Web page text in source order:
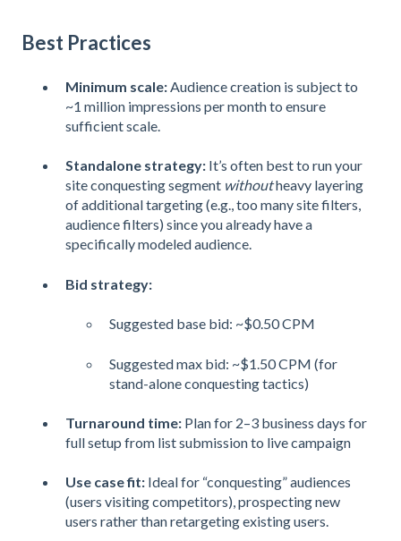
Best Practices
Minimum scale:Audience creation is subject to
~1 million impressions per month to ensure
sufficient scale.
Standalone strategy: It’s often best to run your
site conquesting segment withoutheavy layering
of additional targeting (e.g., too many site filters,
audience filters) since you already have a
specifically modeled audience.
Bid strategy:
Suggested base bid: ~$0.50 CPM
Suggested max bid: ~$1.50 CPM (for
stand-alone conquesting tactics)
Turnaround time: Plan for 2–3 business days for
full setup from list submission to live campaign
Use case fit: Ideal for “conquesting” audiences
(users visiting competitors), prospecting new
users rather than retargeting existing users.